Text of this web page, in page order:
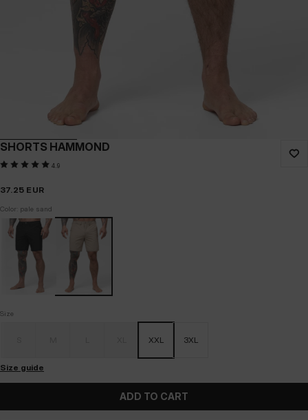
SHORTS HAMMOND
4.9
37.25 EUR
Color: pale sand
Size
XXL 3XL
Size guide
ADD TO CART